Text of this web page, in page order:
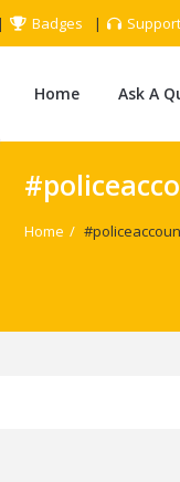
Badges Support
Home Ask A
Home /